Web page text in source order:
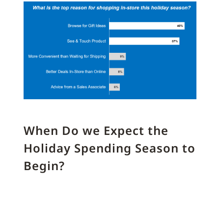
When Do we Expect the
Holiday Spending Season to
Begin?